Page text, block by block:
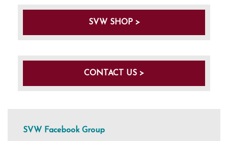
SVW SHOP >
CONTACT US >
SVW Facebook Group